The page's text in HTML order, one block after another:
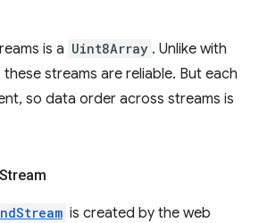
is a Uint8Array . Unlike with
streams are reliable. But each
so data order across streams is
Stream
is created by the web